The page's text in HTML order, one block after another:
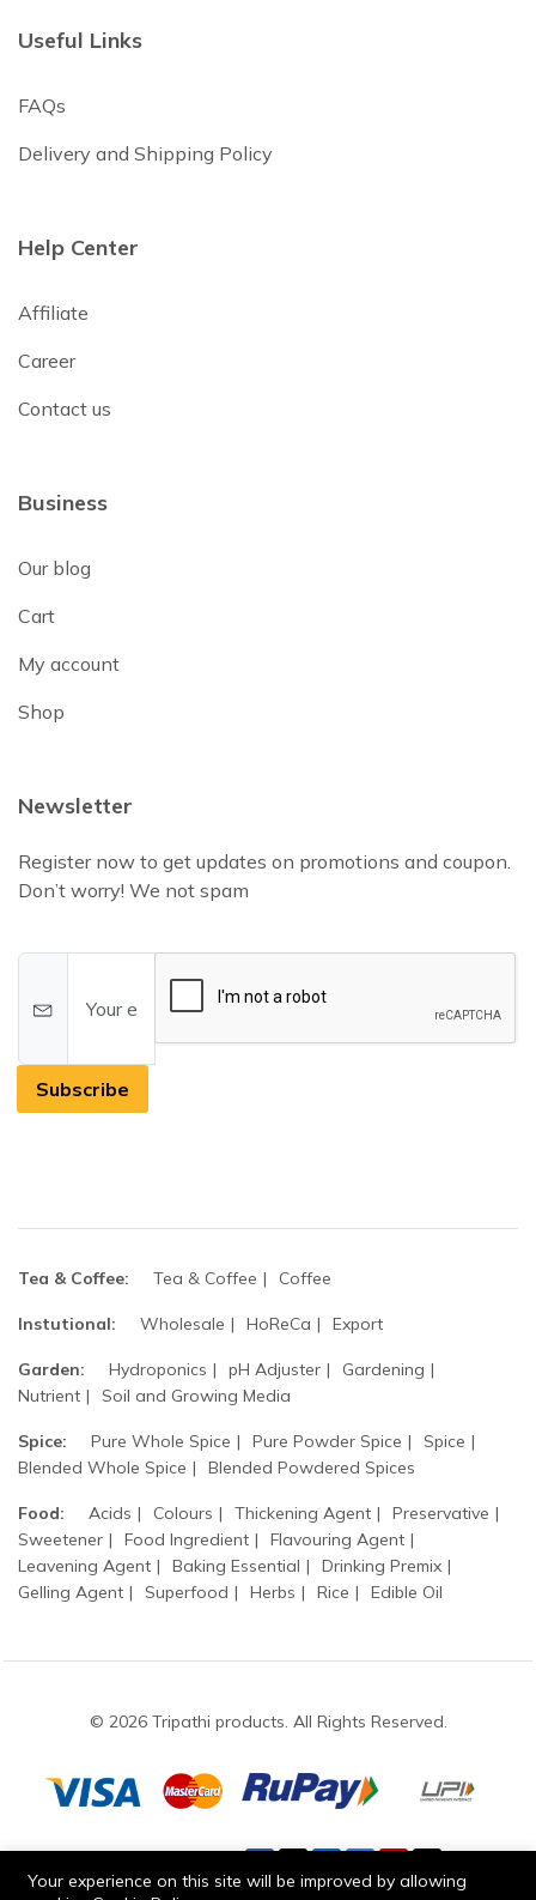
Useful Links
FAQs
Delivery and Shipping Policy
Help Center
Affiliate
Career
Contact us
Business
Our blog
Cart
My account
Shop
Newsletter
Register now to get updates on promotions and coupon.
Don’t worry! We not spam
Subscribe
Tea & Coffee: Tea & Coffee Coffee
Instutional: Wholesale HoReCa Export
Garden: Hydroponics pH Adjuster
Gardening
Nutrient
Soil and Growing Media
Spice: Pure Whole Spice Pure Powder Spice
Spice
Blended Whole Spice
Blended Powdered Spices
Food: Acids Colours Thickening Agent
Preservative
Sweetener
Food Ingredient
Flavouring Agent
Leavening Agent
Baking Essential
Drinking Premix
Gelling Agent
Superfood Herbs Rice Edible Oil
© 2026 Tripathi products. All Rights Reserved.
Your experience on this site will be improved by allowing